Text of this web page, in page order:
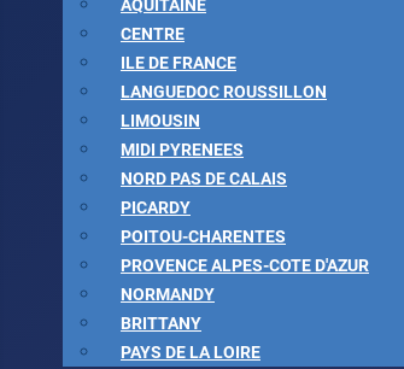
AQUITAINE
CENTRE
ILE DE FRANCE
LANGUEDOC ROUSSILLON
LIMOUSIN
MIDI PYRENEES
NORD PAS DE CALAIS
PICARDY
POITOU-CHARENTES
PROVENCE ALPES-COTE D'AZUR
NORMANDY
BRITTANY
PAYS DE LA LOIRE